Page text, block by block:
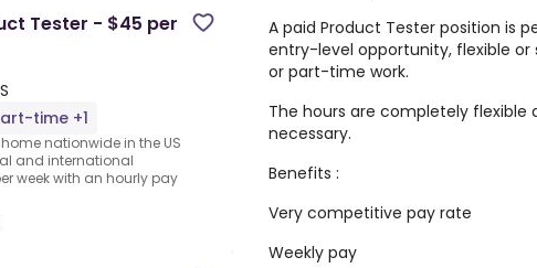
Tester - $45 per
time +1
nationwide in the US
and international
week with an hourly pay
A paid Product Tester position is
entry-level opportunity, flexible or
or part-time work.
The hours are completely flexible
necessary.
Benefits :
Very competitive pay rate
Weekly pay